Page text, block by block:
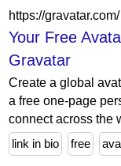
https://gravatar.com/
Your Free
Gravatar
Create a global
a free one-page
connect across the
link in bio
free